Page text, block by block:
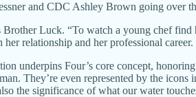
and CDC Ashley Brown going over
Luck. “To watch a young chef find
her relationship and her professional
underpins Four’s core concept,
They’re even represented by the
the significance of what our water